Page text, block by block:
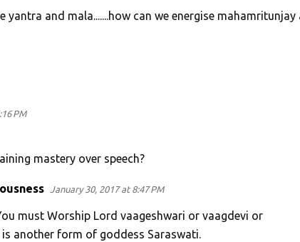
yantra and mala.......how can we energise mahamritunjay
PM
mastery over speech?
January 30, 2017 at 8:47 PM
must Worship Lord vaageshwari or vaagdevi or
another form of goddess Saraswati.